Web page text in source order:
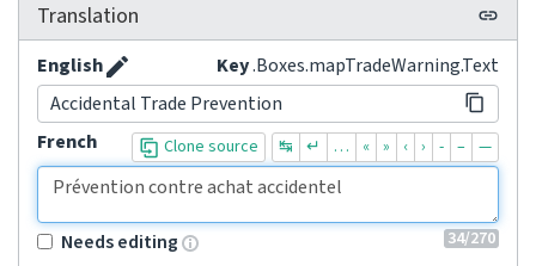
Translation
Key.Boxes.mapTradeWarning.Text
English
Accidental Trade Prevention
French
Clone source ↹ ↵ … « » ‹ › - – —
34/270
Needs editing